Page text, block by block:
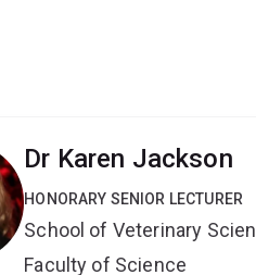
Dr Karen Jackson
HONORARY SENIOR LECTURER
School of Veterinary
Faculty of Science